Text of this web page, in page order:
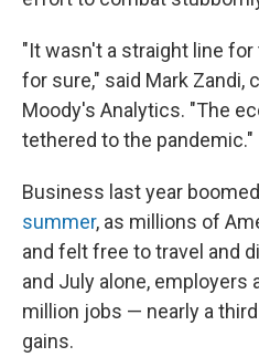
"It wasn't a straight line
for sure," said Mark
Moody's Analytics. "The
tethered to the pandemic."
Business last year boomed
summer, as millions of
and felt free to travel and
and July alone, employers
million jobs — nearly a
gains.